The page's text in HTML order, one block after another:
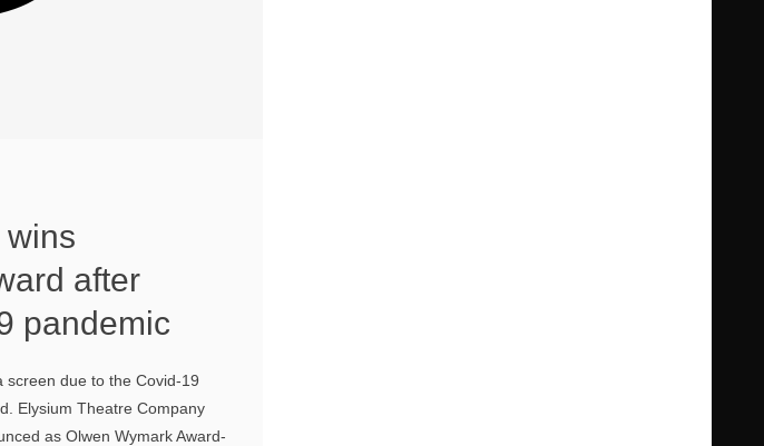
after
pandemic
screen due to the Covid-19
Elysium Theatre Company
as Olwen Wymark Award-